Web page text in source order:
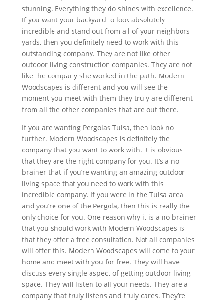
stunning. Everything they do shines with excellence.
If you want your backyard to look absolutely
incredible and stand out from all of your neighbors
yards, then you definitely need to work with this
outstanding company. They are not like other
outdoor living construction companies. They are not
like the company she worked in the path. Modern
Woodscapes is different and you will see the
moment you meet with them they truly are different
from all the other companies that are out there.
If you are wanting Pergolas Tulsa, then look no
further. Modern Woodscapes is definitely the
company that you want to work with. It is obvious
that they are the right company for you. It’s a no
brainer that if you’re wanting an amazing outdoor
living space that you need to work with this
incredible company. If you were in the Tulsa area
and you’re one of the Pergola, then this is really the
only choice for you. One reason why it is a no brainer
that you should work with Modern Woodscapes is
that they offer a free consultation. Not all companies
will offer this. Modern Woodscapes will come to your
home and meet with you for free. They will have
discuss every single aspect of getting outdoor living
space. They will listen to all your needs. They are a
company that truly listens and truly cares. They’re